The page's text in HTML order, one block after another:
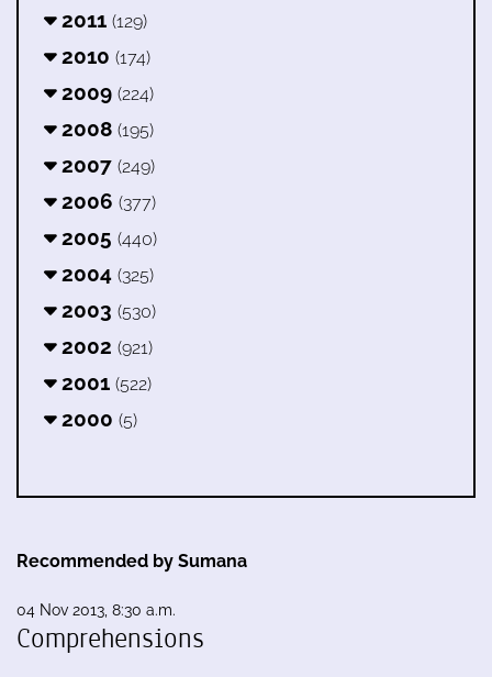
2011 (129)
2010 (174)
2009 (224)
2008 (195)
2007 (249)
2006 (377)
2005 (440)
2004 (325)
2003 (530)
2002 (921)
2001 (522)
2000 (5)
Recommended by Sumana
04 Nov 2013, 8:30 a.m.
Comprehensions